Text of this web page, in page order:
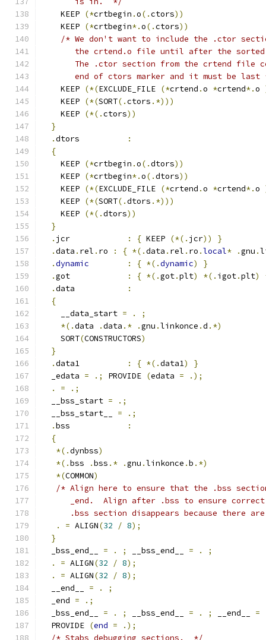
    KEEP
(*crtbegin .o(.ctors))
    KEEP
(*crtbegin*.o(.ctors))
/* We don't want to include the .ctor
the crtend.o file until after the
The .ctor section from the crtend file
end of ctors marker and it must be last
    KEEP
(*(EXCLUDE_FILE (*crtend .o *crtend*.o
    KEEP
(*(SORT(.ctors .*)))
    KEEP
(*(.ctors))
}
.dtors
:
{
    KEEP
(*crtbegin .o(.dtors))
    KEEP
(*crtbegin*.o(.dtors))
    KEEP
(*(EXCLUDE_FILE (*crtend .o *crtend*.o
    KEEP
(*(SORT(.dtors .*)))
    KEEP
(*(.dtors))
}
. jcr : { KEEP (*(. jcr))
}
.data . rel . ro : { *(.data . rel . ro .local* .gnu .
.dynamic : { *(.dynamic)
}
.got : { *(.got.plt) *(. igot.plt)
.data
:
{
    __data_start
= .
;
*(.data .data .* .gnu .linkonce .d .*)
    SORT
(CONSTRUCTORS)
}
.data1 : { *(.data1)
}
  _edata
= .; PROVIDE (edata =
.);
.
=
.;
  __bss_start
=
.;
  __bss_start__
=
.;
.bss
:
{
*(.dynbss)
*(.bss .bss .* .gnu .linkonce .b .*)
*(COMMON)
/* Align here to ensure that the .bss
_end.  Align after .bss to ensure
.bss section disappears because there
.
= ALIGN(32 / 8);
}
  _bss_end__
= . ; __bss_end__ = .
;
.
= ALIGN(32 / 8);
.
= ALIGN(32 / 8);
  __end__
= .
;
  _end
=
.;
  _bss_end__
= . ; __bss_end__ = . ; __end__ =
  PROVIDE
(end =
.);
/* Stabs debugging sections.  */